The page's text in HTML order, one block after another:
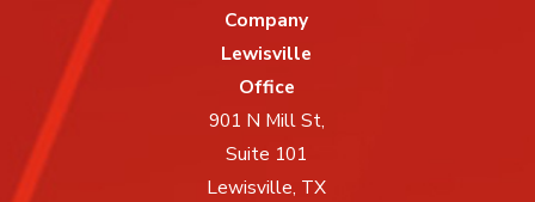
Company
Lewisville
Office
901 N Mill St,
Suite 101
Lewisville, TX